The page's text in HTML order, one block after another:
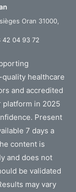
Oran 31000,
42 04 93 72
healthcare
and accredited
platform in 2025
Present
7 days a
content is
and does not
be validated
may vary